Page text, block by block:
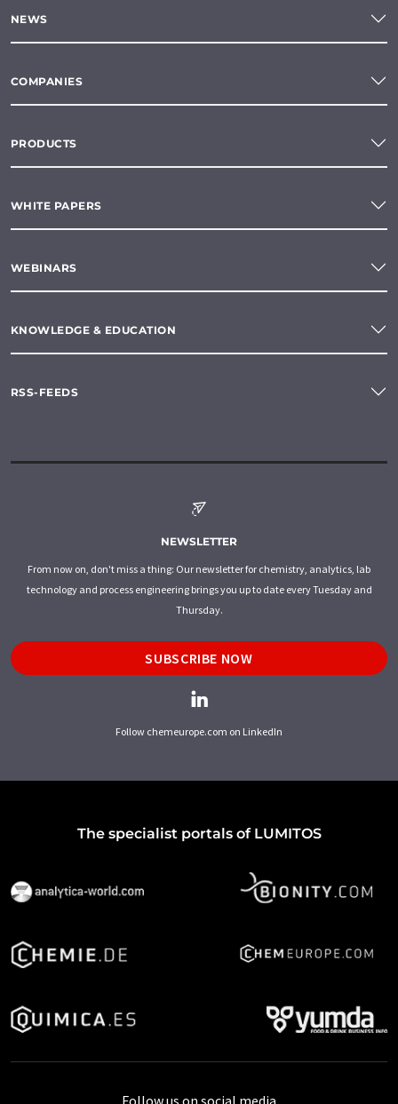
NEWS
COMPANIES
PRODUCTS
WHITE PAPERS
WEBINARS
KNOWLEDGE & EDUCATION
RSS-FEEDS
NEWSLETTER
From now on, don't miss a thing: Our newsletter for chemistry, analytics, lab
technology and process engineering brings you up to date every Tuesday and
Thursday.
SUBSCRIBE NOW
Follow chemeurope.com on LinkedIn
The specialist portals of LUMITOS